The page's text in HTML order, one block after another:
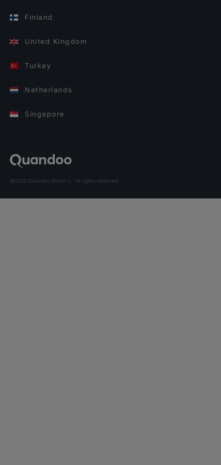
Finland
United Kingdom
Turkey
Netherlands
Singapore
©2026 Quandoo GmbH i.L. All rights reserved